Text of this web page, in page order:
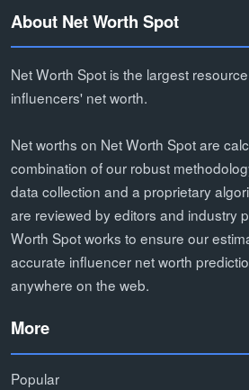
About Net Worth Spot
Net Worth Spot is the largest
influencers' net worth.
Net worths on Net Worth Spot are
combination of our robust
data collection and a proprietary
are reviewed by editors and industry
Worth Spot works to ensure our
accurate influencer net worth
anywhere on the web.
More
Popular